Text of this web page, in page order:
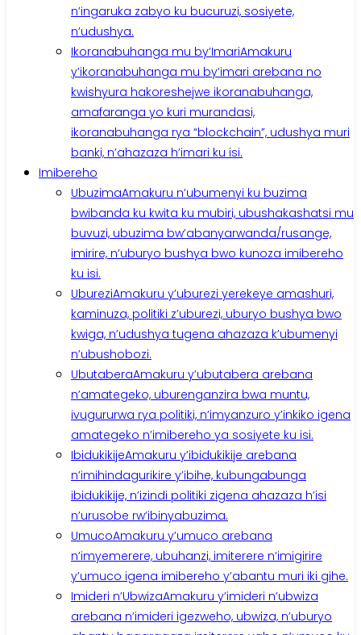
n’ingaruka zabyo ku bucuruzi, sosiyete,
n’udushya.
Ikoranabuhanga mu by’ImariAmakuru
y’ikoranabuhanga mu by’imari arebana no
kwishyura hakoreshejwe ikoranabuhanga,
amafaranga yo kuri murandasi,
ikoranabuhanga rya “blockchain”, udushya muri
banki, n’ahazaza h’imari ku isi.
Imibereho
UbuzimaAmakuru n’ubumenyi ku buzima
bwibanda ku kwita ku mubiri, ubushakashatsi mu
buvuzi, ubuzima bw’abanyarwanda/rusange,
imirire, n’uburyo bushya bwo kunoza imibereho
ku isi.
UbureziAmakuru y’uburezi yerekeye amashuri,
kaminuza, politiki z’uburezi, uburyo bushya bwo
kwiga, n’udushya tugena ahazaza k’ubumenyi
n’ubushobozi.
UbutaberaAmakuru y’ubutabera arebana
n’amategeko, uburenganzira bwa muntu,
ivugururwa rya politiki, n’imyanzuro y’inkiko igena
amategeko n’imibereho ya sosiyete ku isi.
IbidukikijeAmakuru y’ibidukikije arebana
n’imihindagurikire y’ibihe, kubungabunga
ibidukikije, n’izindi politiki zigena ahazaza h’isi
n’urusobe rw’ibinyabuzima.
UmucoAmakuru y’umuco arebana
n’imyemerere, ubuhanzi, imiterere n’imigirire
y’umuco igena imibereho y’abantu muri iki gihe.
Imideri n’UbwizaAmakuru y’imideri n’ubwiza
arebana n’imideri igezweho, ubwiza, n’uburyo